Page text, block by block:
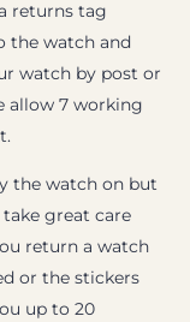
returns tag
the watch and
watch by post or
allow 7 working
the watch on but
great care
return a watch
or the stickers
up to 20